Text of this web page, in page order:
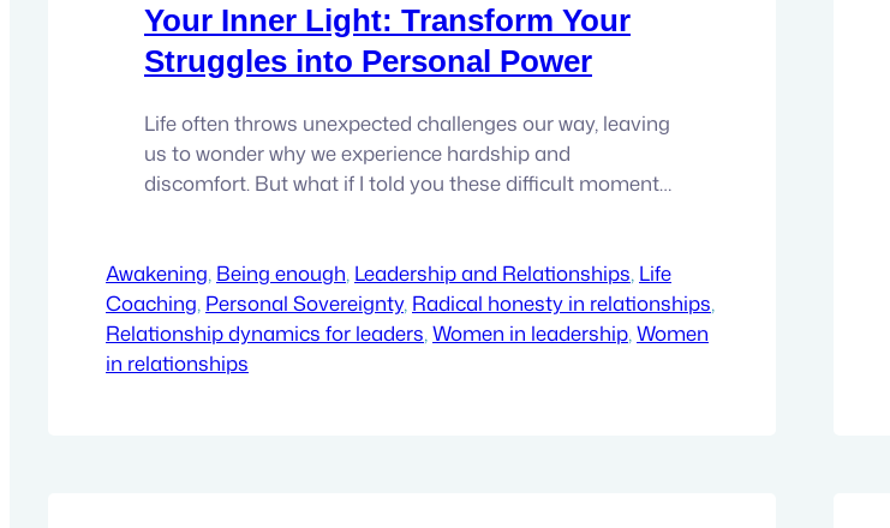
Your Inner Light: Transform Your
Struggles into Personal Power
Life often throws unexpected challenges our way, leaving
us to wonder why we experience hardship and
discomfort. But what if I told you these difficult moments
radiant, empowered leader you were meant to be. In this…
Awakening, Being enough, Leadership and Relationships, Life
Coaching, Personal Sovereignty, Radical honesty in relationships
Relationship dynamics for leaders, Women in leadership, Women
in relationships